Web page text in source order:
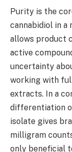
Purity is the
cannabidiol in
allows product
active
uncertainty
working with
extracts. In a
differentiation
isolate gives
milligram
only beneficial